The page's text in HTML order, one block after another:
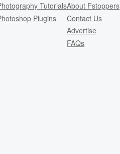
Tutorials
Plugins
About Fstoppers
Contact Us
Advertise
FAQs